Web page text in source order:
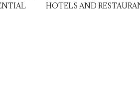
HOTELS AND